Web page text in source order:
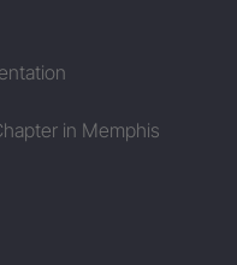
in Memphis